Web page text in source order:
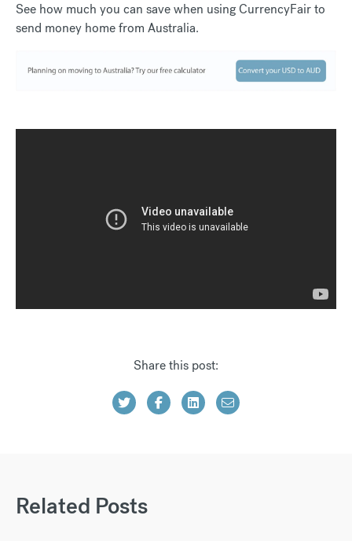
See how much you can save when using CurrencyFair to
send money home from Australia.
Share this post:
Related Posts